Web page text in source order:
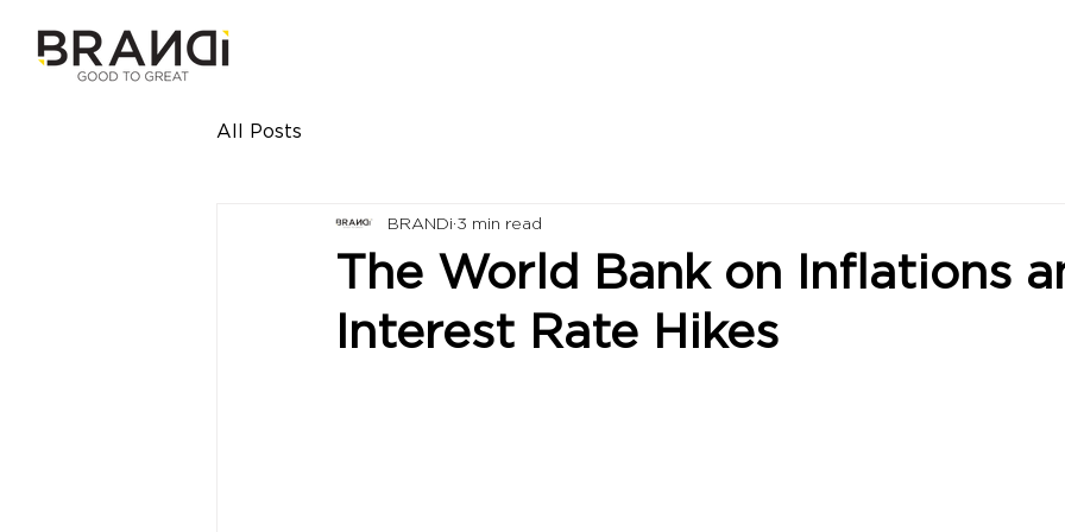
All Posts
The World Bank on Inflations
Interest Rate Hikes
BRANDi 3 min read